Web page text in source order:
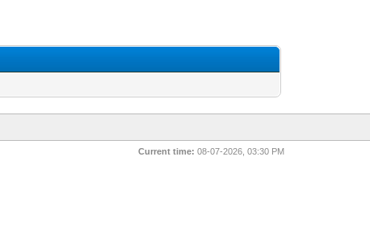
Current time: 08-07-2026, 03:30 PM